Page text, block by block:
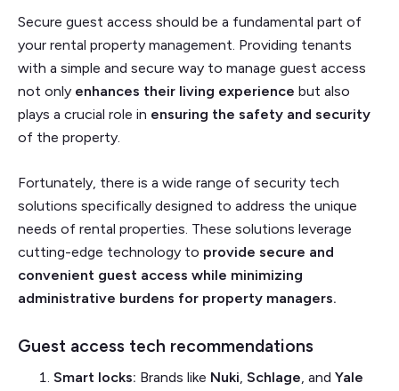
Secure guest access should be a fundamental part of
your rental property management. Providing tenants
with a simple and secure way to manage guest access
not only enhances their living experience but also
plays a crucial role in ensuring the safety and security
of the property.
Fortunately, there is a wide range of security tech
solutions specifically designed to address the unique
needs of rental properties. These solutions leverage
cutting-edge technology to provide secure and
convenient guest access while minimizing
administrative burdens for property managers.
Guest access tech recommendations
Smart locks: Brands like Nuki, Schlage, and Yale